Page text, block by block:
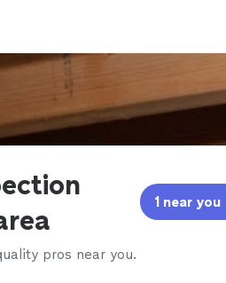
1 near you
pros near you.